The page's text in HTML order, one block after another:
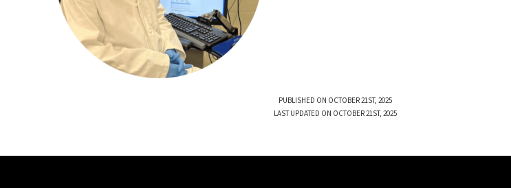
PUBLISHED ON OCTOBER 21ST, 2025
LAST UPDATED ON OCTOBER 21ST, 2025